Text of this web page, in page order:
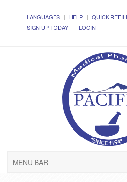
LANGUAGES HELP QUICK REFILL
SIGN UP TODAY!
LOGIN
MENU BAR